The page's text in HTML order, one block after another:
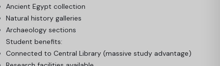
Ancient Egypt collection
Natural history galleries
Archaeology sections
Student benefits:
Connected to Central Library (massive study advantage)